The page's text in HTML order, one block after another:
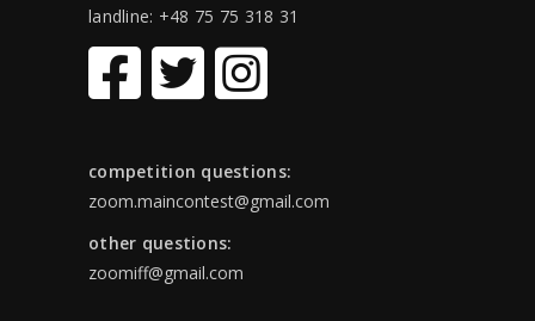
landline: +48 75 75 318 31
competition questions:
zoom.maincontest@gmail.com
other questions:
zoomiff@gmail.com